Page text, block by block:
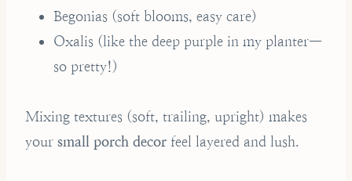
Begonias (soft blooms, easy care)
Oxalis (like the deep purple in my planter—
so pretty!)
Mixing textures (soft, trailing, upright) makes
your small porch decor feel layered and lush.